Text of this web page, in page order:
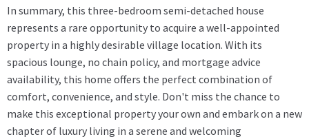
In summary, this three-bedroom semi-detached house
represents a rare opportunity to acquire a well-appointed
property in a highly desirable village location. With its
spacious lounge, no chain policy, and mortgage advice
availability, this home offers the perfect combination of
comfort, convenience, and style. Don't miss the chance to
make this exceptional property your own and embark on a new
chapter of luxury living in a serene and welcoming